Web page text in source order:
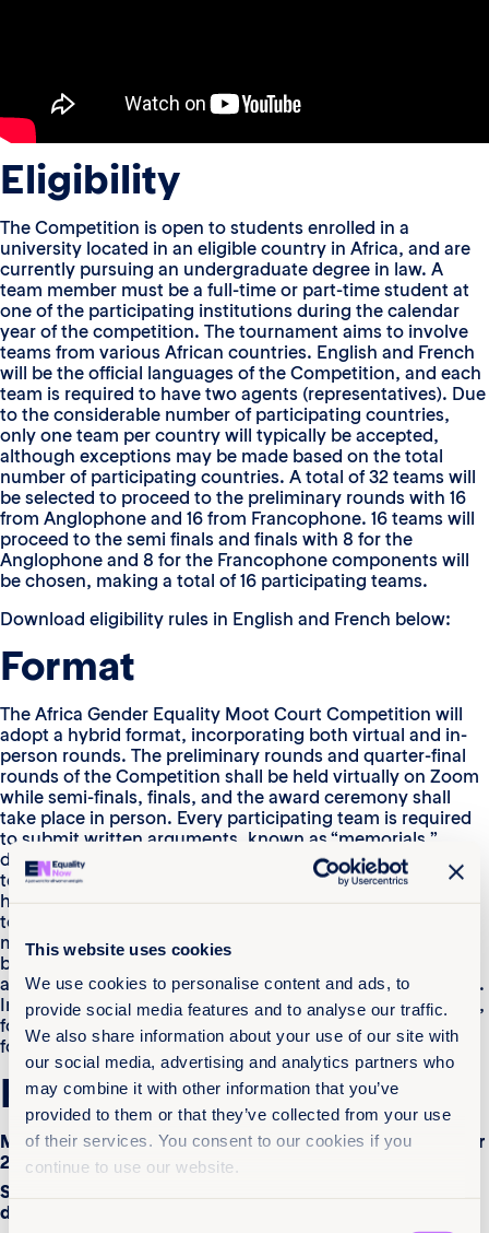
This website uses cookies
We use cookies to personalise content and ads, to
provide social media features and to analyse our traffic.
We also share information about your use of our site with
our social media, advertising and analytics partners who
may combine it with other information that you’ve
provided to them or that they’ve collected from your use
of their services. You consent to our cookies if you
continue to use our website.
Eligibility
The Competition is open to students enrolled in a
university located in an eligible country in Africa, and are
currently pursuing an undergraduate degree in law. A
team member must be a full-time or part-time student at
one of the participating institutions during the calendar
year of the competition. The tournament aims to involve
teams from various African countries. English and French
will be the official languages of the Competition, and each
team is required to have two agents (representatives). Due
to the considerable number of participating countries,
only one team per country will typically be accepted,
although exceptions may be made based on the total
number of participating countries. A total of 32 teams will
be selected to proceed to the preliminary rounds with 16
from Anglophone and 16 from Francophone. 16 teams will
proceed to the semi finals and finals with 8 for the
Anglophone and 8 for the Francophone components will
be chosen, making a total of 16 participating teams.
Download eligibility rules in English and French below:
Format
The Africa Gender Equality Moot Court Competition will
adopt a hybrid format, incorporating both virtual and in-
person rounds. The preliminary rounds and quarter-final
rounds of the Competition shall be held virtually on Zoom
while semi-finals, finals, and the award ceremony shall
take place in person. Every participating team is required
to submit written arguments, known as “memorials,”
during the initial round of the Competition. If multiple
teams from the same country submit memorials, only the
highest-quality memorial will be chosen, with exceptions
to this rule being if a limited number of countries submit
memorials. The second round (orals round) comprises
both preliminary and virtual rounds, conducted virtually,
and semifinals and finals rounds, which are held in person.
Initially, 16 teams will participate in the preliminary rounds,
followed by eight teams in the virtual rounds and six and
four teams in the semi-finals and finals, respectively.
Key Dates
Moot Competition registration deadline – 6th September
2024
Submission of memorials and authorization form
deadline – 4th October 2024